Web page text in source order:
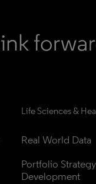
Life Sciences &
Real World Data
Portfolio
Development